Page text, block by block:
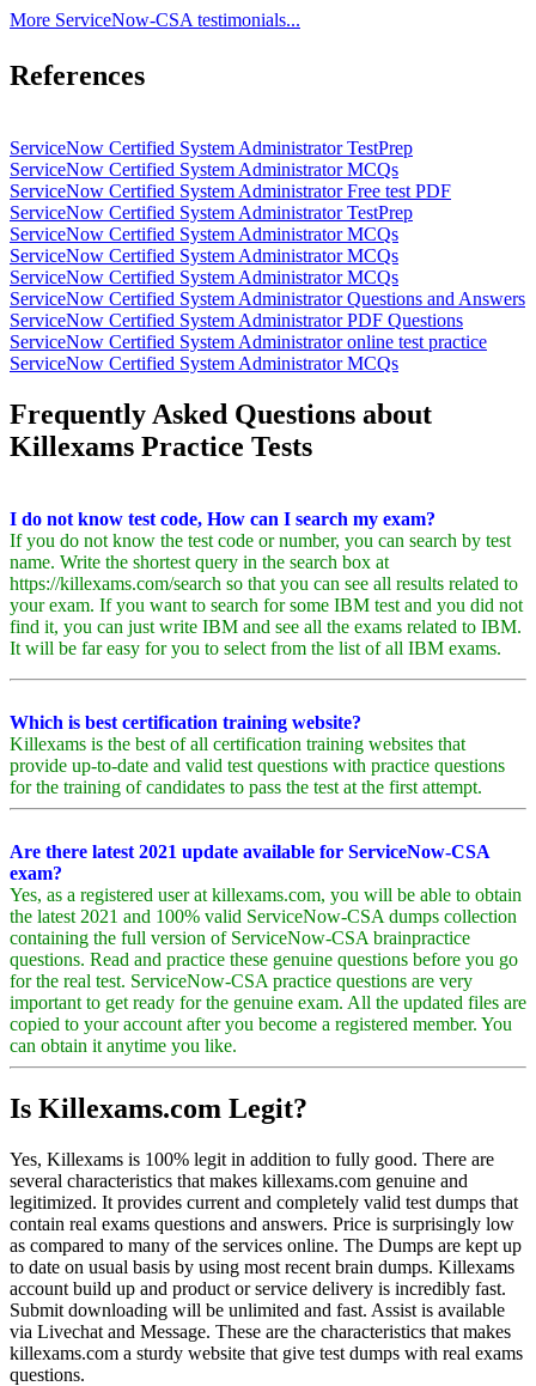
More ServiceNow-CSA testimonials...
References
ServiceNow Certified System Administrator TestPrep
ServiceNow Certified System Administrator MCQs
ServiceNow Certified System Administrator Free test PDF
ServiceNow Certified System Administrator TestPrep
ServiceNow Certified System Administrator MCQs
ServiceNow Certified System Administrator MCQs
ServiceNow Certified System Administrator MCQs
ServiceNow Certified System Administrator Questions and Answers
ServiceNow Certified System Administrator PDF Questions
ServiceNow Certified System Administrator online test practice
ServiceNow Certified System Administrator MCQs
Frequently Asked Questions about
Killexams Practice Tests
I do not know test code, How can I search my exam?
If you do not know the test code or number, you can search by test
name. Write the shortest query in the search box at
https://killexams.com/search so that you can see all results related to
your exam. If you want to search for some IBM test and you did not
find it, you can just write IBM and see all the exams related to IBM.
It will be far easy for you to select from the list of all IBM exams.
Which is best certification training website?
Killexams is the best of all certification training websites that
provide up-to-date and valid test questions with practice questions
for the training of candidates to pass the test at the first attempt.
Are there latest 2021 update available for ServiceNow-CSA
exam?
Yes, as a registered user at killexams.com, you will be able to obtain
the latest 2021 and 100% valid ServiceNow-CSA dumps collection
containing the full version of ServiceNow-CSA brainpractice
questions. Read and practice these genuine questions before you go
for the real test. ServiceNow-CSA practice questions are very
important to get ready for the genuine exam. All the updated files are
copied to your account after you become a registered member. You
can obtain it anytime you like.
Is Killexams.com Legit?
Yes, Killexams is 100% legit in addition to fully good. There are
several characteristics that makes killexams.com genuine and
legitimized. It provides current and completely valid test dumps that
contain real exams questions and answers. Price is surprisingly low
as compared to many of the services online. The Dumps are kept up
to date on usual basis by using most recent brain dumps. Killexams
account build up and product or service delivery is incredibly fast.
Submit downloading will be unlimited and fast. Assist is available
via Livechat and Message. These are the characteristics that makes
killexams.com a sturdy website that give test dumps with real exams
questions.